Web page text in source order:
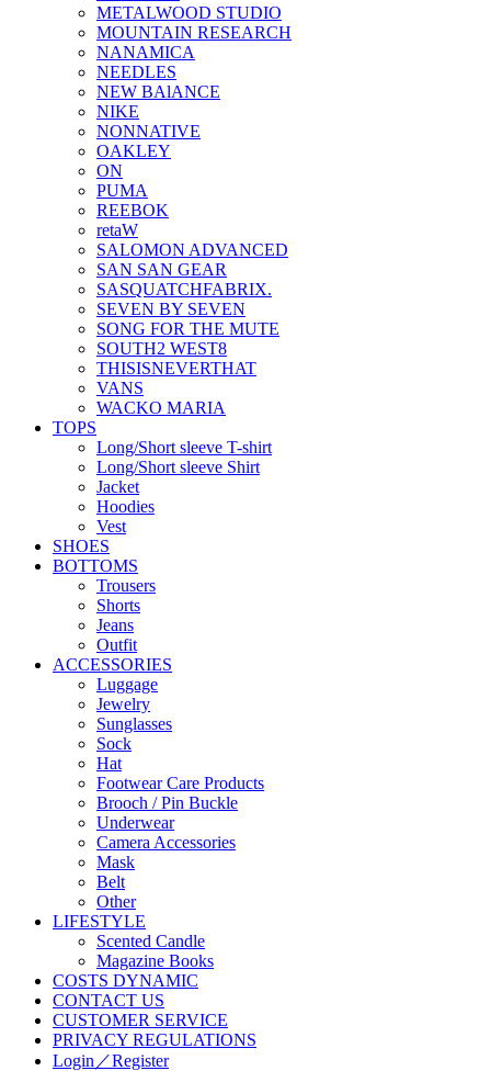
METALWOOD STUDIO
MOUNTAIN RESEARCH
NANAMICA
NEEDLES
NEW BAlANCE
NIKE
NONNATIVE
OAKLEY
ON
PUMA
REEBOK
retaW
SALOMON ADVANCED
SAN SAN GEAR
SASQUATCHFABRIX.
SEVEN BY SEVEN
SONG FOR THE MUTE
SOUTH2 WEST8
THISISNEVERTHAT
VANS
WACKO MARIA
TOPS
Long/Short sleeve T-shirt
Long/Short sleeve Shirt
Jacket
Hoodies
Vest
SHOES
BOTTOMS
Trousers
Shorts
Jeans
Outfit
ACCESSORIES
Luggage
Jewelry
Sunglasses
Sock
Hat
Footwear Care Products
Brooch / Pin Buckle
Underwear
Camera Accessories
Mask
Belt
Other
LIFESTYLE
Scented Candle
Magazine Books
COSTS DYNAMIC
CONTACT US
CUSTOMER SERVICE
PRIVACY REGULATIONS
Login／Register